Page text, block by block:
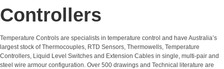
Controllers
Temperature Controls are specialists in temperature control and have Australia’s
largest stock of Thermocouples, RTD Sensors, Thermowells, Temperature
Controllers, Liquid Level Switches and Extension Cables in single, multi-pair and
steel wire armour configuration. Over 500 drawings and Technical literature are